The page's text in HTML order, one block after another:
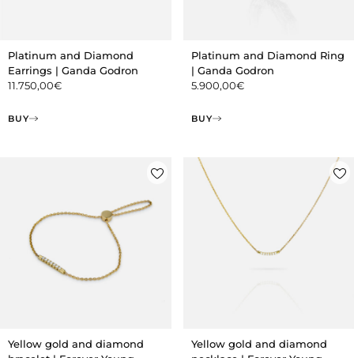
Platinum and Diamond
Earrings | Ganda Godron
11.750,00€
BUY
Platinum and Diamond Ring
| Ganda Godron
5.900,00€
BUY
Yellow gold and diamond
Yellow gold and diamond